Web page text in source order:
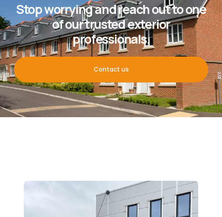
Stop worrying and reach out to one
of our trusted exterior
professionals.
Contact us